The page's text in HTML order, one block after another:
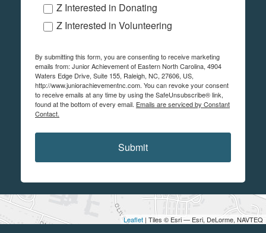
Leaflet | Tiles © Esri — Esri, DeLorme, NAVTEQ
Z Interested in Donating
Z Interested in Volunteering
By submitting this form, you are consenting to receive marketing
emails from: Junior Achievement of Eastern North Carolina, 4904
Waters Edge Drive, Suite 155, Raleigh, NC, 27606, US,
http://www.juniorachievementnc.com. You can revoke your consent
to receive emails at any time by using the SafeUnsubscribe® link,
found at the bottom of every email. Emails are serviced by Constant
Contact.
Submit